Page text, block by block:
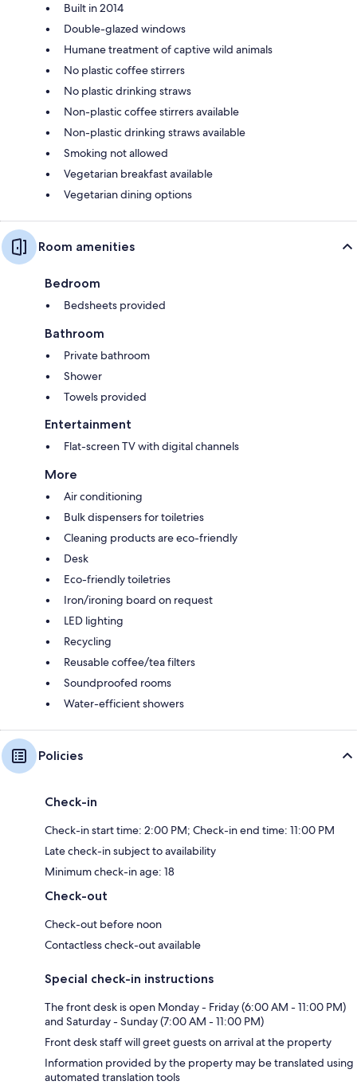
Built in 2014
Double-glazed windows
Humane treatment of captive wild animals
No plastic coffee stirrers
No plastic drinking straws
Non-plastic coffee stirrers available
Non-plastic drinking straws available
Smoking not allowed
Vegetarian breakfast available
Vegetarian dining options
Room amenities
Bedroom
Bedsheets provided
Bathroom
Private bathroom
Shower
Towels provided
Entertainment
Flat-screen TV with digital channels
More
Air conditioning
Bulk dispensers for toiletries
Cleaning products are eco-friendly
Desk
Eco-friendly toiletries
Iron/ironing board on request
LED lighting
Recycling
Reusable coffee/tea filters
Soundproofed rooms
Water-efficient showers
Policies
Check-in
Check-in start time: 2:00 PM; Check-in end time: 11:00 PM
Late check-in subject to availability
Minimum check-in age: 18
Check-out
Check-out before noon
Contactless check-out available
Special check-in instructions
The front desk is open Monday - Friday (6:00 AM - 11:00 PM)
and Saturday - Sunday (7:00 AM - 11:00 PM)
Front desk staff will greet guests on arrival at the property
Information provided by the property may be translated using
automated translation tools